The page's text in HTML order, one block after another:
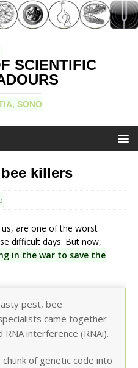
SCIENTIFIC
SONO
killers
are one of the worst
difficult days. But now,
in the war to save the
pest, bee
came together
interference (RNAi).
of genetic code into